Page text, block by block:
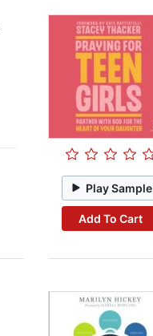
Play Sample
Add To Cart